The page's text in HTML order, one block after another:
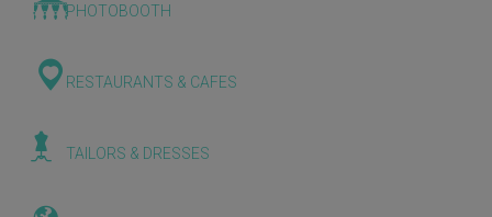
PHOTOBOOTH
RESTAURANTS & CAFES
TAILORS & DRESSES